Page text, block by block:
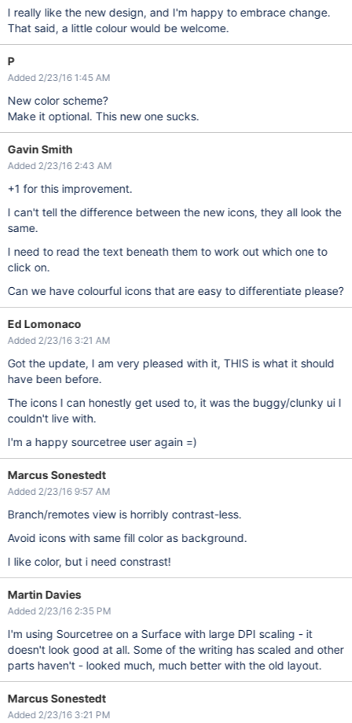
I really like the new design, and I'm happy to embrace change.
That said, a little colour would be welcome.
P
Added 2/23/16 1:45 AM
New color scheme?
Make it optional. This new one sucks.
Gavin Smith
Added 2/23/16 2:43 AM
+1 for this improvement.
I can't tell the difference between the new icons, they all look the
same.
I need to read the text beneath them to work out which one to
click on.
Can we have colourful icons that are easy to differentiate please?
Ed Lomonaco
Added 2/23/16 3:21 AM
Got the update, I am very pleased with it, THIS is what it should
have been before.
The icons I can honestly get used to, it was the buggy/clunky ui I
couldn't live with.
I'm a happy sourcetree user again =)
Marcus Sonestedt
Added 2/23/16 9:57 AM
Branch/remotes view is horribly contrast-less.
Avoid icons with same fill color as background.
I like color, but i need constrast!
Martin Davies
Added 2/23/16 2:35 PM
I'm using Sourcetree on a Surface with large DPI scaling - it
doesn't look good at all. Some of the writing has scaled and other
parts haven't - looked much, much better with the old layout.
Marcus Sonestedt
Added 2/23/16 3:21 PM